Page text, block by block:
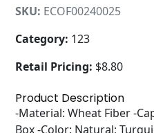
SKU: ECOF00240025
Category: 123
Retail Pricing: $8.80
Product Description
-Material: Wheat Fiber -
Box -Color: Natural;